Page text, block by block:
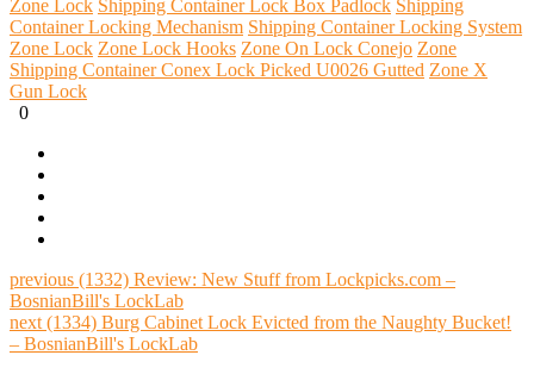
Zone Lock Shipping Container Lock Box Padlock Shipping
Container Locking Mechanism Shipping Container Locking System
Zone Lock Zone Lock Hooks Zone On Lock Conejo Zone
Shipping Container Conex Lock Picked U0026 Gutted Zone X
Gun Lock
0
previous (1332) Review: New Stuff from Lockpicks.com –
BosnianBill's LockLab
next (1334) Burg Cabinet Lock Evicted from the Naughty Bucket!
– BosnianBill's LockLab